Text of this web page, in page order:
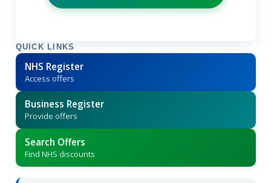
QUICK LINKS
NHS Register
Access offers
Business Register
Provide offers
Search Offers
Find NHS discounts